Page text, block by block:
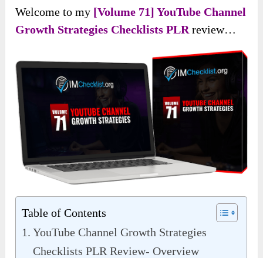
Welcome to my [Volume 71] YouTube Channel
Growth Strategies Checklists PLR review…
Table of Contents
YouTube Channel Growth Strategies
Checklists PLR Review- Overview